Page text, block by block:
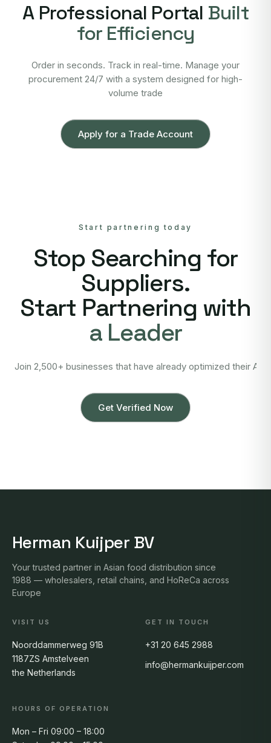
A Professional Portal Built
for Efficiency
Order in seconds. Track in real-time. Manage your
procurement 24/7 with a system designed for high-
volume trade
Apply for a Trade Account
Start partnering today
Stop Searching for
Suppliers.
Start Partnering with
a Leader
Join 2,500+ businesses that have already optimized their
Get Verified Now
Herman Kuijper BV
Your trusted partner in Asian food distribution since
1988 — wholesalers, retail chains, and HoReCa across
Europe
VISIT US
Noorddammerweg 91B
1187ZS Amstelveen
the Netherlands
GET IN TOUCH
+31 20 645 2988
info@hermankuijper.com
HOURS OF OPERATION
Mon – Fri 09:00 – 18:00